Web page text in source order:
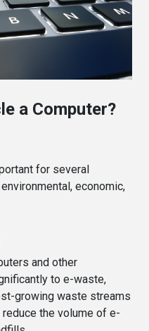
a Computer?
for several
economic,
and other
to e-waste,
growing waste streams
the volume of e-